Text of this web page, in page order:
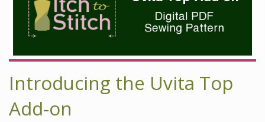
Introducing the Uvita Top
Add-on